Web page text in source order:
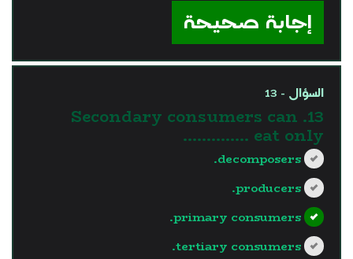
إجابة صحيحة
السؤال - 13
13. Secondary consumers can
eat only …………..
decomposers.
producers.
primary consumers.
tertiary consumers.